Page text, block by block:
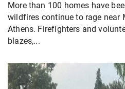
More than 100 homes have
wildfires continue to rage near
Athens. Firefighters and
blazes,...